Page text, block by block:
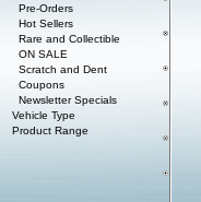
Pre-Orders
Hot Sellers
Rare and Collectible
ON SALE
Scratch and Dent
Coupons
Newsletter Specials
Vehicle Type
Product Range